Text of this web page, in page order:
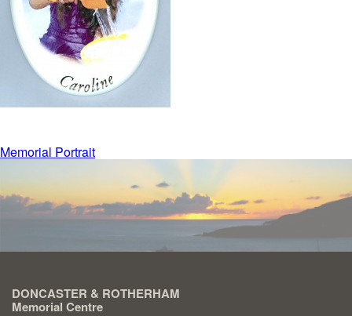
Areas we Supply
Home Visit Service
How to Order & Timescale
Delivered & Fixed BRAMM – NAMM
After Care
Inscriptions
Extras
Post
navigation
Memorial Portrait
DONCASTER & ROTHERHAM
Memorial Centre